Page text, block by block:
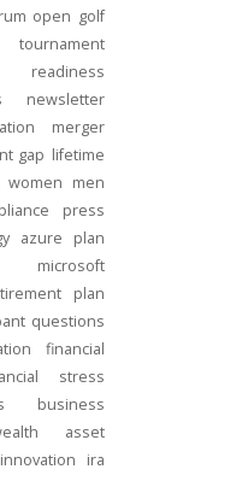
open golf
tournament
readiness
newsletter
merger
gap lifetime
women men
press
azure
plan
microsoft
plan
questions
financial
stress
business
asset
innovation
ira